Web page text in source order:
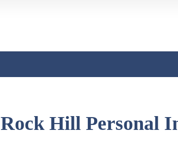
Search
Rock Hill Personal